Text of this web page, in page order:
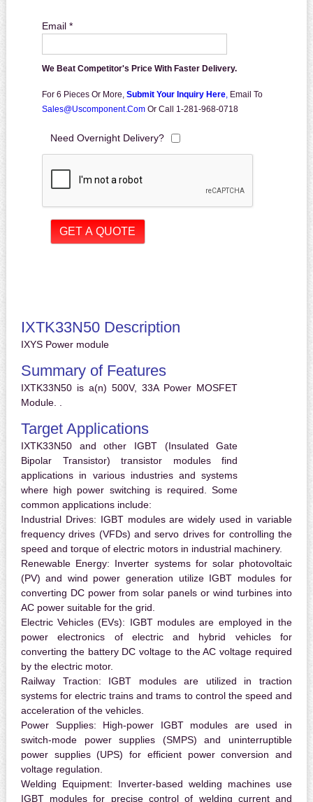
Email *
We Beat Competitor's Price With Faster Delivery.
For 6 Pieces Or More, Submit Your Inquiry Here, Email To
Sales@uscomponent.com Or Call 1-281-968-0718
Need Overnight Delivery?
IXTK33N50 Description
IXYS Power module
Summary of Features
IXTK33N50 is a(n) 500V, 33A Power MOSFET
Module. .
Target Applications
IXTK33N50 and other IGBT (Insulated Gate
Bipolar Transistor) transistor modules find
applications in various industries and systems
where high power switching is required. Some
common applications include:
Industrial Drives: IGBT modules are widely used in variable
frequency drives (VFDs) and servo drives for controlling the
speed and torque of electric motors in industrial machinery.
Renewable Energy: Inverter systems for solar photovoltaic
(PV) and wind power generation utilize IGBT modules for
converting DC power from solar panels or wind turbines into
AC power suitable for the grid.
Electric Vehicles (EVs): IGBT modules are employed in the
power electronics of electric and hybrid vehicles for
converting the battery DC voltage to the AC voltage required
by the electric motor.
Railway Traction: IGBT modules are utilized in traction
systems for electric trains and trams to control the speed and
acceleration of the vehicles.
Power Supplies: High-power IGBT modules are used in
switch-mode power supplies (SMPS) and uninterruptible
power supplies (UPS) for efficient power conversion and
voltage regulation.
Welding Equipment: Inverter-based welding machines use
IGBT modules for precise control of welding current and